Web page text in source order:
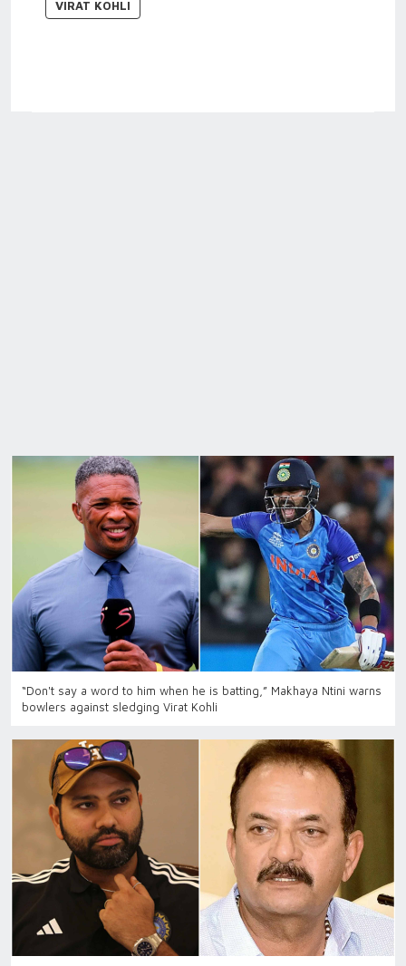
VIRAT KOHLI
“Don't say a word to him when he is batting,” Makhaya Ntini warns
bowlers against sledging Virat Kohli